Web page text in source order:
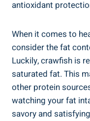
antioxidant
When it comes to
consider the fat
Luckily, crawfish is
saturated fat. This
other protein
watching your fat
savory and